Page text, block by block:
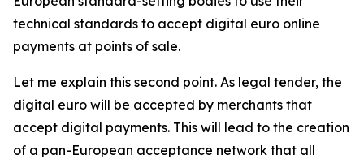
technical standards to accept digital euro online
payments at points of sale.
Let me explain this second point. As legal tender, the
digital euro will be accepted by merchants that
accept digital payments. This will lead to the creation
of a pan-European acceptance network that all